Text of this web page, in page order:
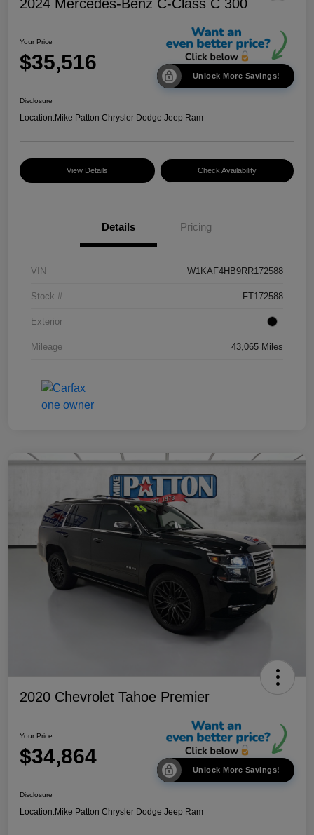
2024 Mercedes-Benz C-Class C 300
Your Price
$35,516
Unlock More Savings!
Disclosure
Location:Mike Patton Chrysler Dodge Jeep Ram
View Details Check Availability
Details Pricing
VIN W1KAF4HB9RR172588
Stock # FT172588
Exterior
Mileage 43,065 Miles
2020 Chevrolet Tahoe Premier
Your Price
$34,864
Unlock More Savings!
Disclosure
Location:Mike Patton Chrysler Dodge Jeep Ram